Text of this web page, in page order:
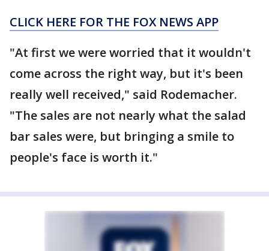
CLICK HERE FOR THE FOX NEWS APP
"At first we were worried that it wouldn't
come across the right way, but it's been
really well received," said Rodemacher.
"The sales are not nearly what the salad
bar sales were, but bringing a smile to
people's face is worth it."